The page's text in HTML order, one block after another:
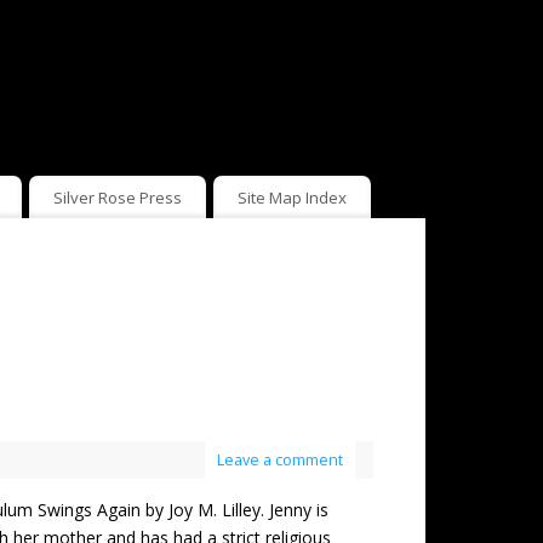
Silver Rose Press Site Map Index
Leave a comment
Swings Again by Joy M. Lilley. Jenny is
her mother and has had a strict religious